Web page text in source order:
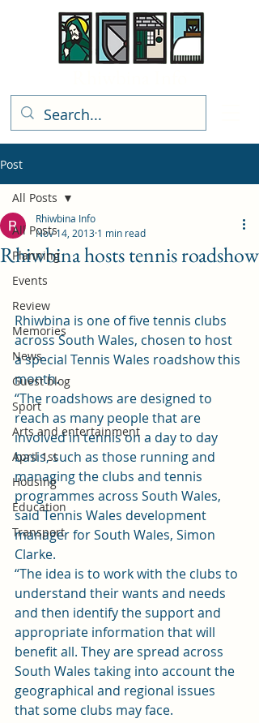
Post
All Posts
Planning
Events
Review
Memories
News
Guest blog
Sport
Arts and entertainment
April 1st
Housing
Education
Transport
All Posts
Rhiwbina hosts tennis roadshow
Rhiwbina Info
Nov 14, 2013 1 min read
Rhiwbina is one of five tennis clubs
across South Wales, chosen to host
a special Tennis Wales roadshow this
month.
“The roadshows are designed to
reach as many people that are
involved in tennis on a day to day
basis, such as those running and
managing the clubs and tennis
programmes across South Wales,
said Tennis Wales development
manager for South Wales, Simon
Clarke.
“The idea is to work with the clubs to
understand their wants and needs
and then identify the support and
appropriate information that will
benefit all. They are spread across
South Wales taking into account the
geographical and regional issues
that some clubs may face.